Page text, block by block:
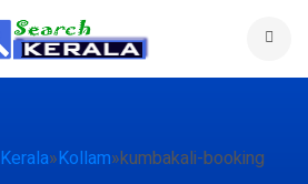
Kerala»Kollam»kumbakali-booking